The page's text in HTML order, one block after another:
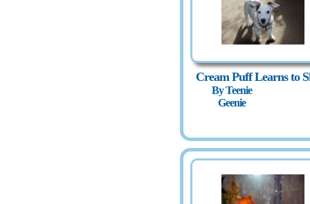
Cream Puff Learns to
By Teenie
Geenie